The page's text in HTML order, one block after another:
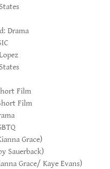
Drama
Film
Film
Grace)
Sauerback)
Grace/ Kaye Evans)